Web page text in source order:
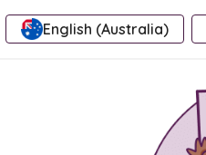
English (Australia)